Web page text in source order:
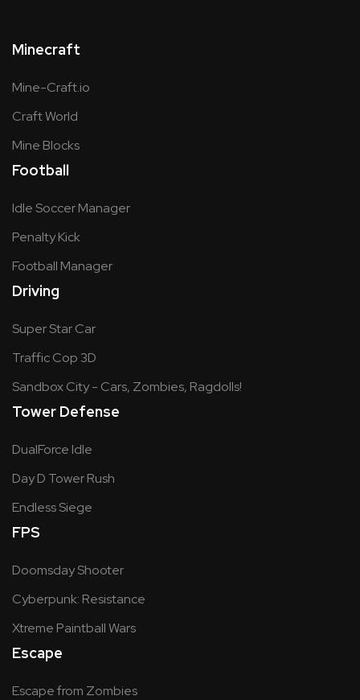
Minecraft
Mine-Craft.io
Craft World
Mine Blocks
Football
Idle Soccer Manager
Penalty Kick
Football Manager
Driving
Super Star Car
Traffic Cop 3D
Sandbox City - Cars, Zombies, Ragdolls!
Tower Defense
DualForce Idle
Day D Tower Rush
Endless Siege
FPS
Doomsday Shooter
Cyberpunk: Resistance
Xtreme Paintball Wars
Escape
Escape from Zombies